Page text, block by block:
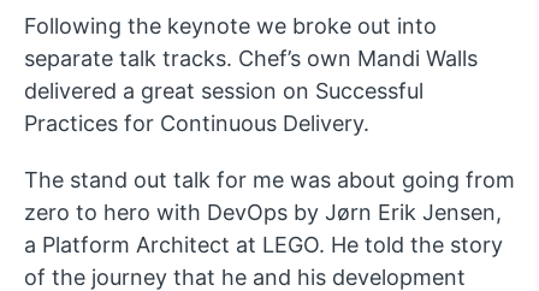
Following the keynote we broke out into
separate talk tracks. Chef’s own Mandi Walls
delivered a great session on Successful
Practices for Continuous Delivery.
The stand out talk for me was about going from
zero to hero with DevOps by Jørn Erik Jensen,
a Platform Architect at LEGO. He told the story
of the journey that he and his development